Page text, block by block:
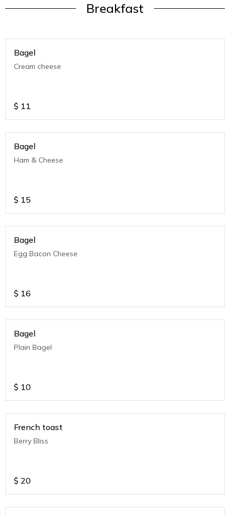
Breakfast
Bagel
Cream cheese
$ 11
Bagel
Ham & Cheese
$ 15
Bagel
Egg Bacon Cheese
$ 16
Bagel
Plain Bagel
$ 10
French toast
Berry Bliss
$ 20